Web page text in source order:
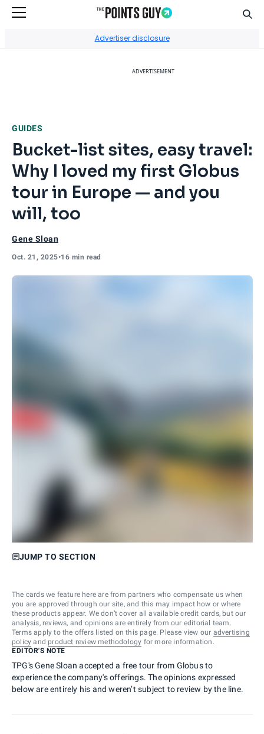
Advertiser disclosure
ADVERTISEMENT
GUIDES
Bucket-list sites, easy travel:
Why I loved my first Globus
tour in Europe — and you
will, too
Gene Sloan
Oct. 21, 2025•16 min read
JUMP TO SECTION
The cards we feature here are from partners who compensate us when
you are approved through our site, and this may impact how or where
these products appear. We don’t cover all available credit cards, but our
analysis, reviews, and opinions are entirely from our editorial team.
Terms apply to the offers listed on this page. Please view our advertising
policy and product review methodology for more information.
EDITOR'S NOTE
TPG's Gene Sloan accepted a free tour from Globus to
experience the company's offerings. The opinions expressed
below are entirely his and weren’t subject to review by the line.